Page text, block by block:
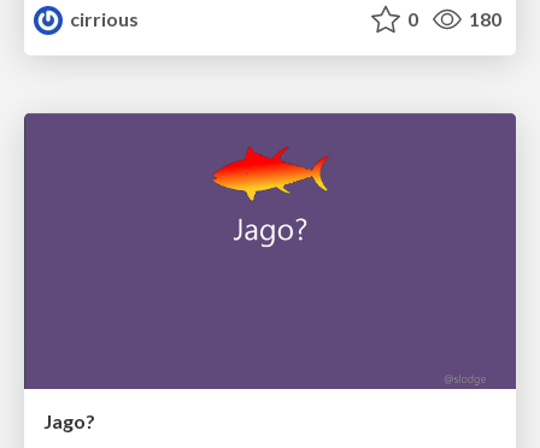
cirrious
0 180
Jago?